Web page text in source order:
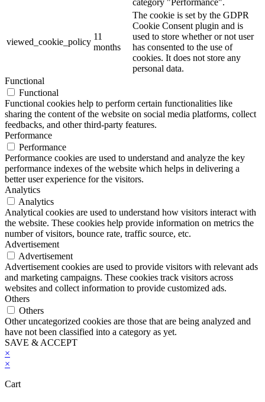
viewed_cookie_policy
11
months
The cookie is set by the GDPR
Cookie Consent plugin and is
used to store whether or not user
has consented to the use of
cookies. It does not store any
personal data.
Functional
Functional
Functional cookies help to perform certain functionalities like
sharing the content of the website on social media platforms, collect
feedbacks, and other third-party features.
Performance
Performance
Performance cookies are used to understand and analyze the key
performance indexes of the website which helps in delivering a
better user experience for the visitors.
Analytics
Analytics
Analytical cookies are used to understand how visitors interact with
the website. These cookies help provide information on metrics the
number of visitors, bounce rate, traffic source, etc.
Advertisement
Advertisement
Advertisement cookies are used to provide visitors with relevant ads
and marketing campaigns. These cookies track visitors across
websites and collect information to provide customized ads.
Others
Others
Other uncategorized cookies are those that are being analyzed and
have not been classified into a category as yet.
SAVE & ACCEPT
×
×
Cart